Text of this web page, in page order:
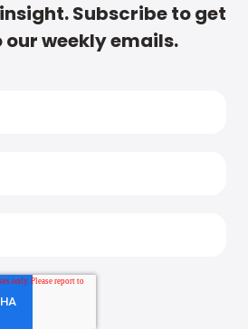
Subscribe to get
our weekly emails.